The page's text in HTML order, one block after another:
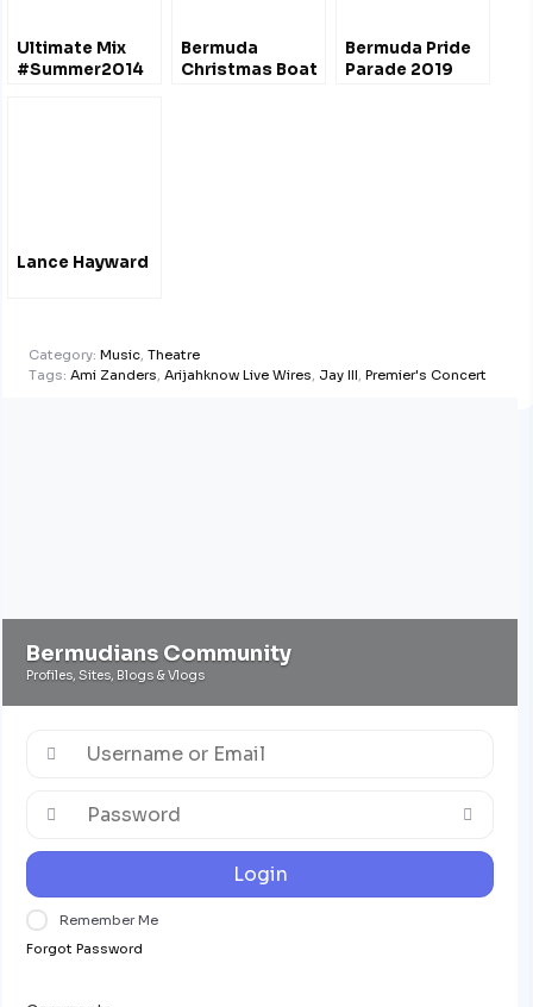
Ultimate Mix
#Summer2014
Bermuda
Christmas Boat
Bermuda Pride
Parade 2019
Lance Hayward
Category: Music, Theatre
Tags: Ami Zanders, Arijahknow Live Wires, Jay III, Premier's Concert
Bermudians Community
Profiles, Sites, Blogs & Vlogs
Login
Remember Me
Forgot Password